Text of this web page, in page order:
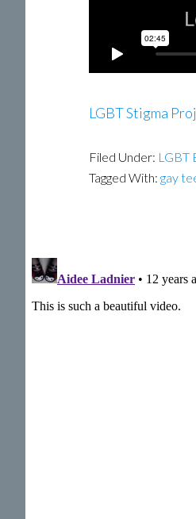
LGBT Stigma
Filed Under: LGBT
Tagged With: gay